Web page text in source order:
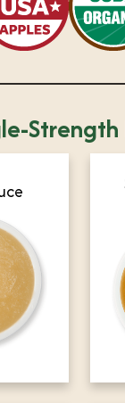
Strength